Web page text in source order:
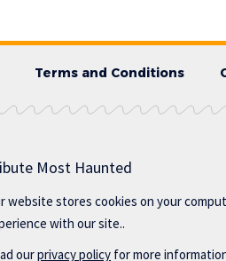
Terms and Conditions
Most Haunted
website stores cookies on your
with our site..
ourprivacy policy for more